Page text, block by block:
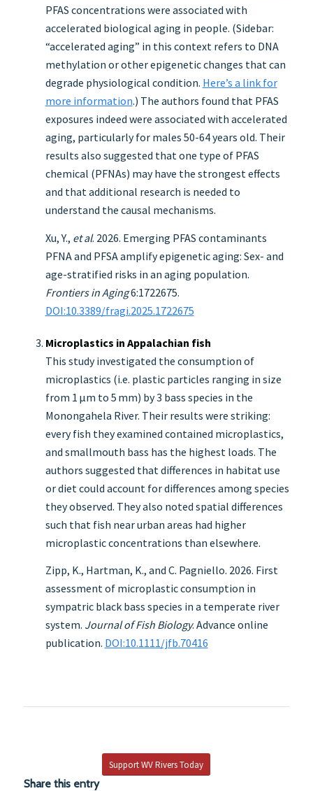
PFAS concentrations were associated with
accelerated biological aging in people. (Sidebar:
“accelerated aging” in this context refers to DNA
methylation or other epigenetic changes that can
degrade physiological condition. Here’s a link for
more information.) The authors found that PFAS
exposures indeed were associated with accelerated
aging, particularly for males 50-64 years old. Their
results also suggested that one type of PFAS
chemical (PFNAs) may have the strongest effects
and that additional research is needed to
understand the causal mechanisms.
Xu, Y., et al. 2026. Emerging PFAS contaminants
PFNA and PFSA amplify epigenetic aging: Sex- and
age-stratified risks in an aging population.
Frontiers in Aging6:1722675.
DOI:10.3389/fragi.2025.1722675
Microplastics in Appalachian fish
This study investigated the consumption of
microplastics (i.e. plastic particles ranging in size
from 1 μm to 5 mm) by 3 bass species in the
Monongahela River. Their results were striking:
every fish they examined contained microplastics,
and smallmouth bass has the highest loads. The
authors suggested that differences in habitat use
or diet could account for differences among species
they observed. They also noted spatial differences
such that fish near urban areas had higher
microplastic concentrations than elsewhere.
Zipp, K., Hartman, K., and C. Pagniello. 2026. First
assessment of microplastic consumption in
sympatric black bass species in a temperate river
system. Journal of Fish Biology. Advance online
publication. DOI:10.1111/jfb.70416
Support WV Rivers Today
Share this entry